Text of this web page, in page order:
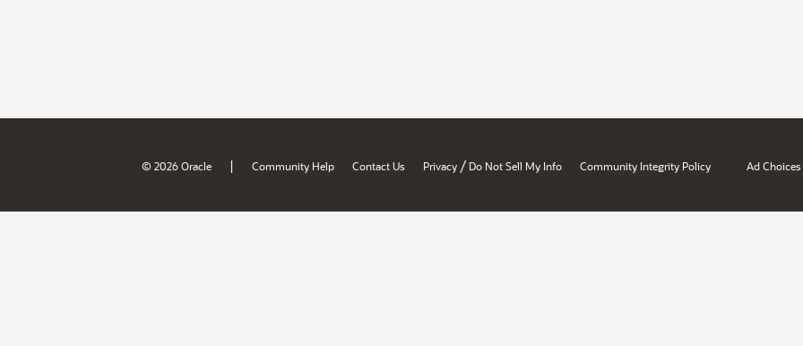
© 2026 Oracle | Community Help Contact Us Privacy / Do Not Sell My Info Community Integrity Policy Ad Choices